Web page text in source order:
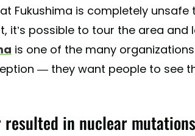
Fukushima is completely unsafe
it’s possible to tour the area and
is one of the many
— they want people to see
resulted in nuclear